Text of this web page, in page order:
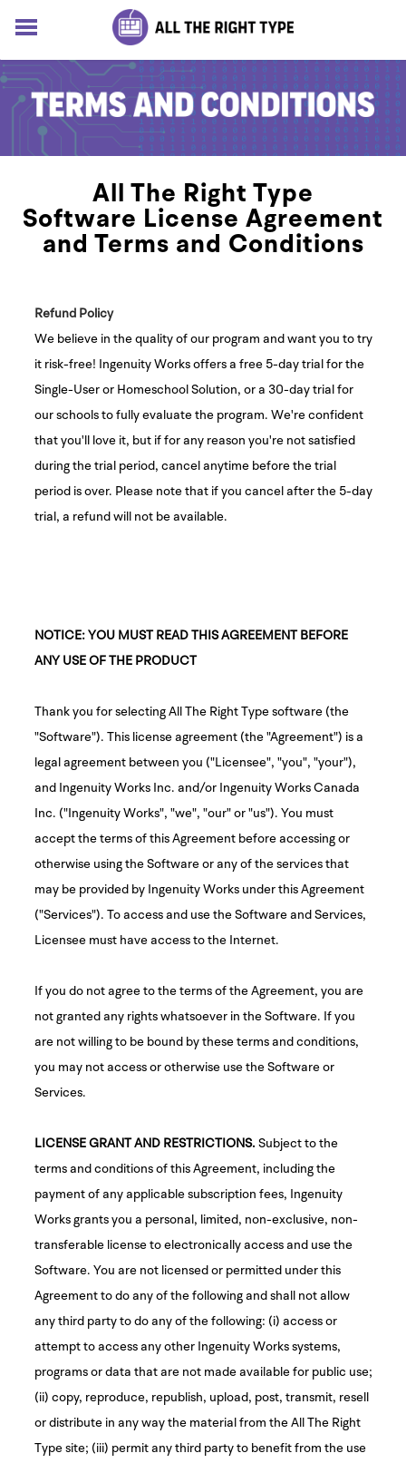
HOME
LESSONS
SOLUTIONS
BLOG
Log In
Sign up for free
All The Right Type
Software License Agreement
and Terms and Conditions
Refund Policy
We believe in the quality of our program and want you to try
it risk-free! Ingenuity Works offers a free 5-day trial for the
Single-User or Homeschool Solution, or a 30-day trial for
our schools to fully evaluate the program. We're confident
that you'll love it, but if for any reason you're not satisfied
during the trial period, cancel anytime before the trial
period is over. Please note that if you cancel after the 5-day
trial, a refund will not be available.
NOTICE: YOU MUST READ THIS AGREEMENT BEFORE
ANY USE OF THE PRODUCT
Thank you for selecting All The Right Type software (the
"Software"). This license agreement (the "Agreement") is a
legal agreement between you ("Licensee", "you", "your"),
and Ingenuity Works Inc. and/or Ingenuity Works Canada
Inc. ("Ingenuity Works", "we", "our" or "us"). You must
accept the terms of this Agreement before accessing or
otherwise using the Software or any of the services that
may be provided by Ingenuity Works under this Agreement
("Services"). To access and use the Software and Services,
Licensee must have access to the Internet.
If you do not agree to the terms of the Agreement, you are
not granted any rights whatsoever in the Software. If you
are not willing to be bound by these terms and conditions,
you may not access or otherwise use the Software or
Services.
LICENSE GRANT AND RESTRICTIONS. Subject to the
terms and conditions of this Agreement, including the
payment of any applicable subscription fees, Ingenuity
Works grants you a personal, limited, non-exclusive, non-
transferable license to electronically access and use the
Software. You are not licensed or permitted under this
Agreement to do any of the following and shall not allow
any third party to do any of the following: (i) access or
attempt to access any other Ingenuity Works systems,
programs or data that are not made available for public use;
(ii) copy, reproduce, republish, upload, post, transmit, resell
or distribute in any way the material from the All The Right
Type site; (iii) permit any third party to benefit from the use